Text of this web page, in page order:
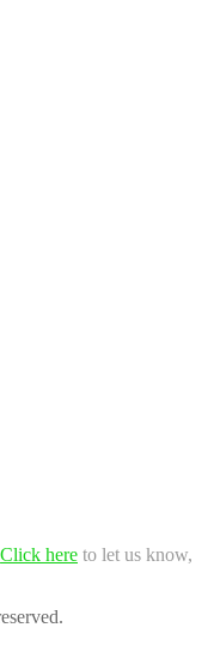
Click here to let us know,